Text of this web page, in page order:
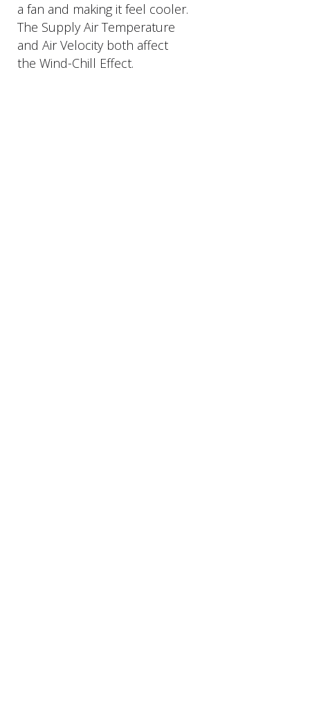
a fan and making it feel cooler.
The Supply Air Temperature
and Air Velocity both affect
the Wind-Chill Effect.